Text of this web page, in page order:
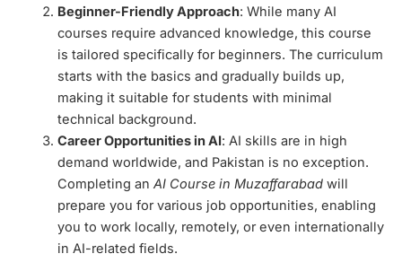
Beginner-Friendly Approach: While many AI
courses require advanced knowledge, this course
is tailored specifically for beginners. The curriculum
starts with the basics and gradually builds up,
making it suitable for students with minimal
technical background.
Career Opportunities in AI: AI skills are in high
demand worldwide, and Pakistan is no exception.
Completing an AI Course in Muzaffarabadwill
prepare you for various job opportunities, enabling
you to work locally, remotely, or even internationally
in AI-related fields.